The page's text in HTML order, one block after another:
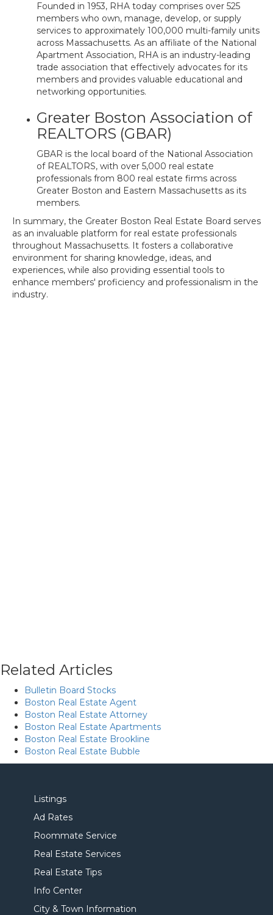
Founded in 1953, RHA today comprises over 525
members who own, manage, develop, or supply
services to approximately 100,000 multi-family units
across Massachusetts. As an affiliate of the National
Apartment Association, RHA is an industry-leading
trade association that effectively advocates for its
members and provides valuable educational and
networking opportunities.
Greater Boston Association of
REALTORS (GBAR)
GBAR is the local board of the National Association
of REALTORS, with over 5,000 real estate
professionals from 800 real estate firms across
Greater Boston and Eastern Massachusetts as its
members.
In summary, the Greater Boston Real Estate Board serves
as an invaluable platform for real estate professionals
throughout Massachusetts. It fosters a collaborative
environment for sharing knowledge, ideas, and
experiences, while also providing essential tools to
enhance members' proficiency and professionalism in the
industry.
Related Articles
Bulletin Board Stocks
Boston Real Estate Agent
Boston Real Estate Attorney
Boston Real Estate Apartments
Boston Real Estate Brookline
Boston Real Estate Bubble
Listings
Ad Rates
Roommate Service
Real Estate Services
Real Estate Tips
Info Center
City & Town Information